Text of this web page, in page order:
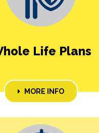
Life Plans
MORE INFO